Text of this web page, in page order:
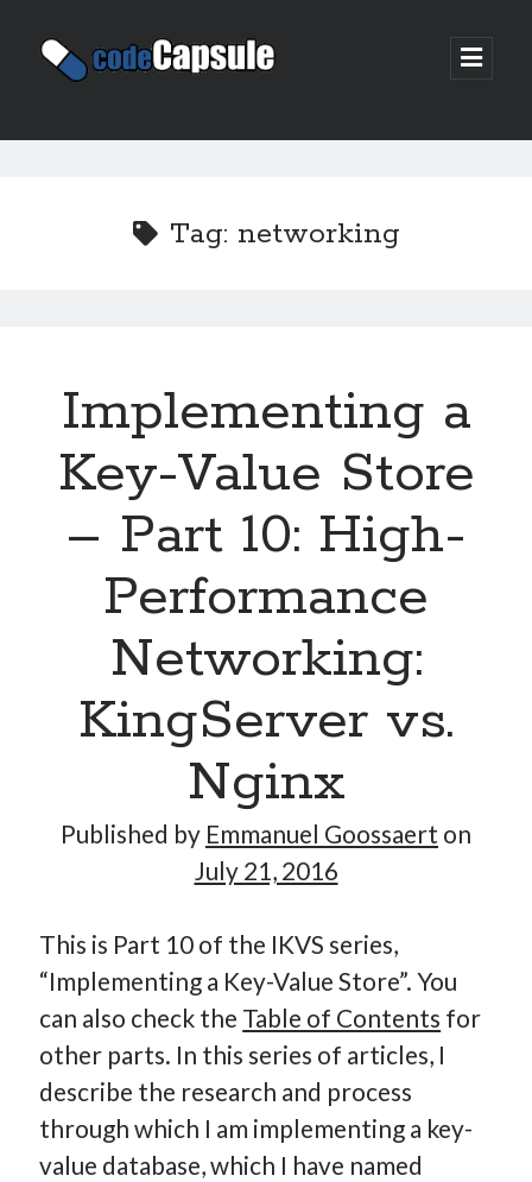
Code
open
Sidebar
I’m the author of this blog. I am CTO at New10.com, and
I’m based in Amsterdam, Netherlands.
Recent Posts
Solving the Prompt Management Problem
My Takeaways on Vibe Coding
What Special Forces Can Teach Us About High-Impact
Engineering Teams
How Many Reports For Engineering Managers & Other
Bedtime Stories
Performative Leadership: From Cargo Cults to OKRs
Tag: networking
Implementing a
Key-Value Store
– Part 10: High-
Performance
Networking:
KingServer vs.
Nginx
Published by Emmanuel Goossaert on
July 21, 2016
This is Part 10 of the IKVS series,
“Implementing a Key-Value Store”. You
can also check the Table of Contents for
other parts. In this series of articles, I
describe the research and process
through which I am implementing a key-
value database, which I have named